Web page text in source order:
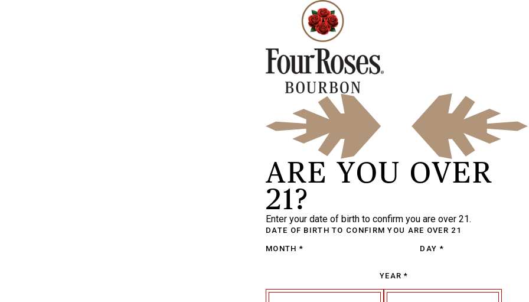
ARE YOU OVER
21?
Enter your date of birth to confirm you are over 21.
DATE OF BIRTH TO CONFIRM YOU ARE OVER 21
MONTH * DAY *
YEAR *